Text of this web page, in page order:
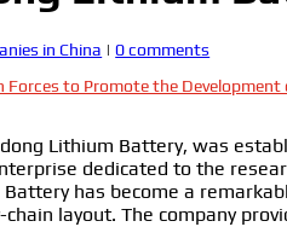
in China |0 comments
Forces to Promote the
Lithium Battery, was
dedicated to the
has become a
layout. The company